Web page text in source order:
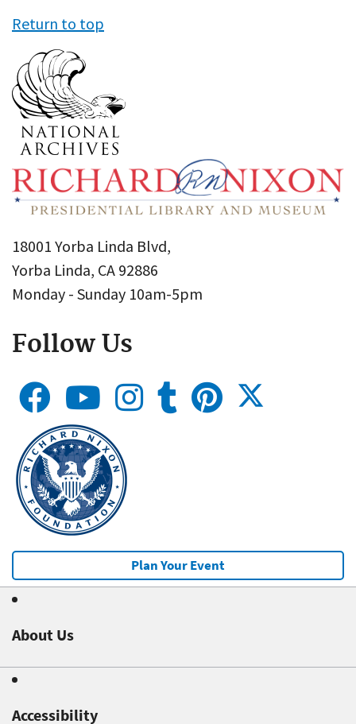
Return to top
18001 Yorba Linda Blvd,
Yorba Linda, CA 92886
Monday - Sunday 10am-5pm
Follow Us
Plan Your Event
About Us
Accessibility